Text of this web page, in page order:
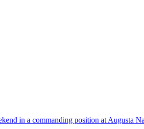
in a commanding position at Augusta